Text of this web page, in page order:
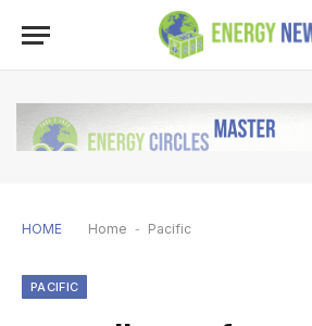
HOME Home - Pacific
PACIFIC